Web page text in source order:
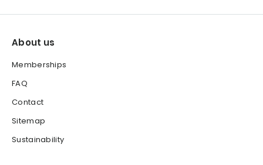
About us
Memberships
FAQ
Contact
Sitemap
Sustainability